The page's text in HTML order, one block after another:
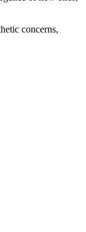
concerns,